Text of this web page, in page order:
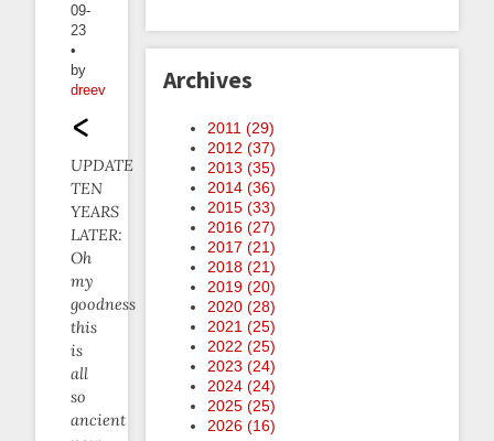
09-
23
•
by
dreev
UPDATE
TEN
YEARS
LATER:
Oh
my
goodness
this
is
all
so
ancient
Archives
2011 (29)
2012 (37)
2013 (35)
2014 (36)
2015 (33)
2016 (27)
2017 (21)
2018 (21)
2019 (20)
2020 (28)
2021 (25)
2022 (25)
2023 (24)
2024 (24)
2025 (25)
2026 (16)